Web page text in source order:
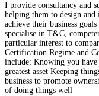
I provide consultancy and
helping them to design
achieve their business
specialise in T&C,
particular interest to
Certification Regime and
include: Knowing you have
greatest asset Keeping
business to promote
of doing things well